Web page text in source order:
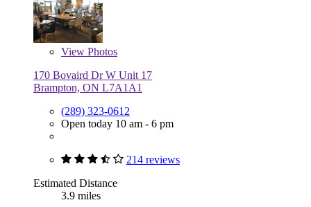
View Photos
170 Bovaird Dr W Unit 17
Brampton, ON L7A1A1
(289) 323-0612
Open today 10 am - 6 pm
214 reviews
Estimated Distance
3.9 miles